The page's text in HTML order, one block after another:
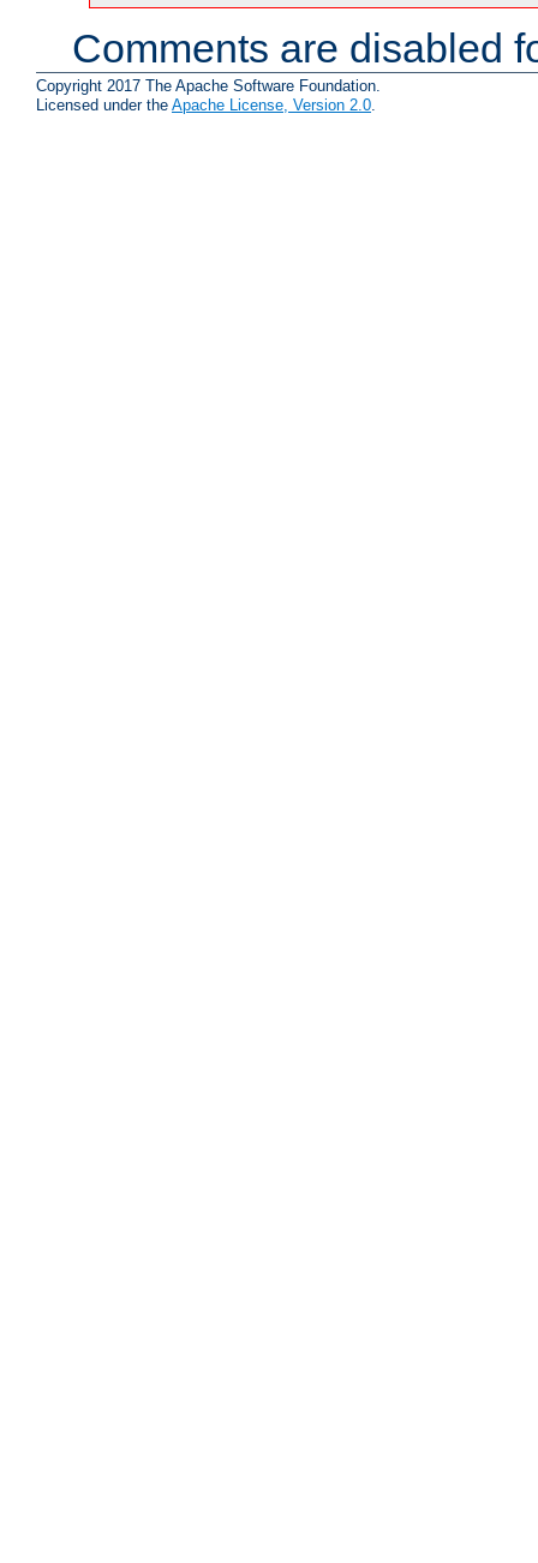
Comments are disabled
Copyright 2017 The Apache Software Foundation.
Licensed under the Apache License, Version 2.0